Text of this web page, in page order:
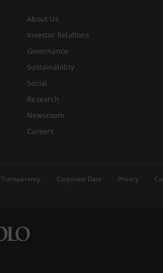
About Us
Investor Relations
Governance
Sustainability
Social
Research
Newsroom
Careers
Transparency Corporate Data Privacy